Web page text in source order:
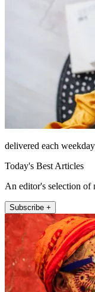
delivered each
Today's Best Articles
An editor's selection of
Subscribe +